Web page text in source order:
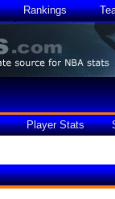
Rankings
Player Stats